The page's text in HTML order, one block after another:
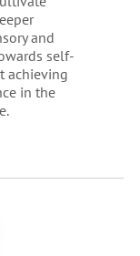
and
self-
achieving
in the